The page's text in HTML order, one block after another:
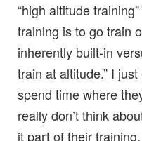
“high altitude
training is to go train
inherently built-in
train at altitude.” I
spend time where
really don’t think
it part of their training.